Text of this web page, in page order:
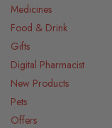
Medicines
Food & Drink
Gifts
Digital Pharmacist
New Products
Pets
Offers